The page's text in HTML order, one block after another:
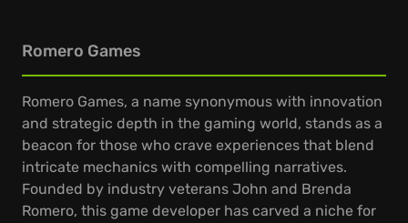
Romero Games
Romero Games, a name synonymous with innovation
and strategic depth in the gaming world, stands as a
beacon for those who crave experiences that blend
intricate mechanics with compelling narratives.
Founded by industry veterans John and Brenda
Romero, this game developer has carved a niche for